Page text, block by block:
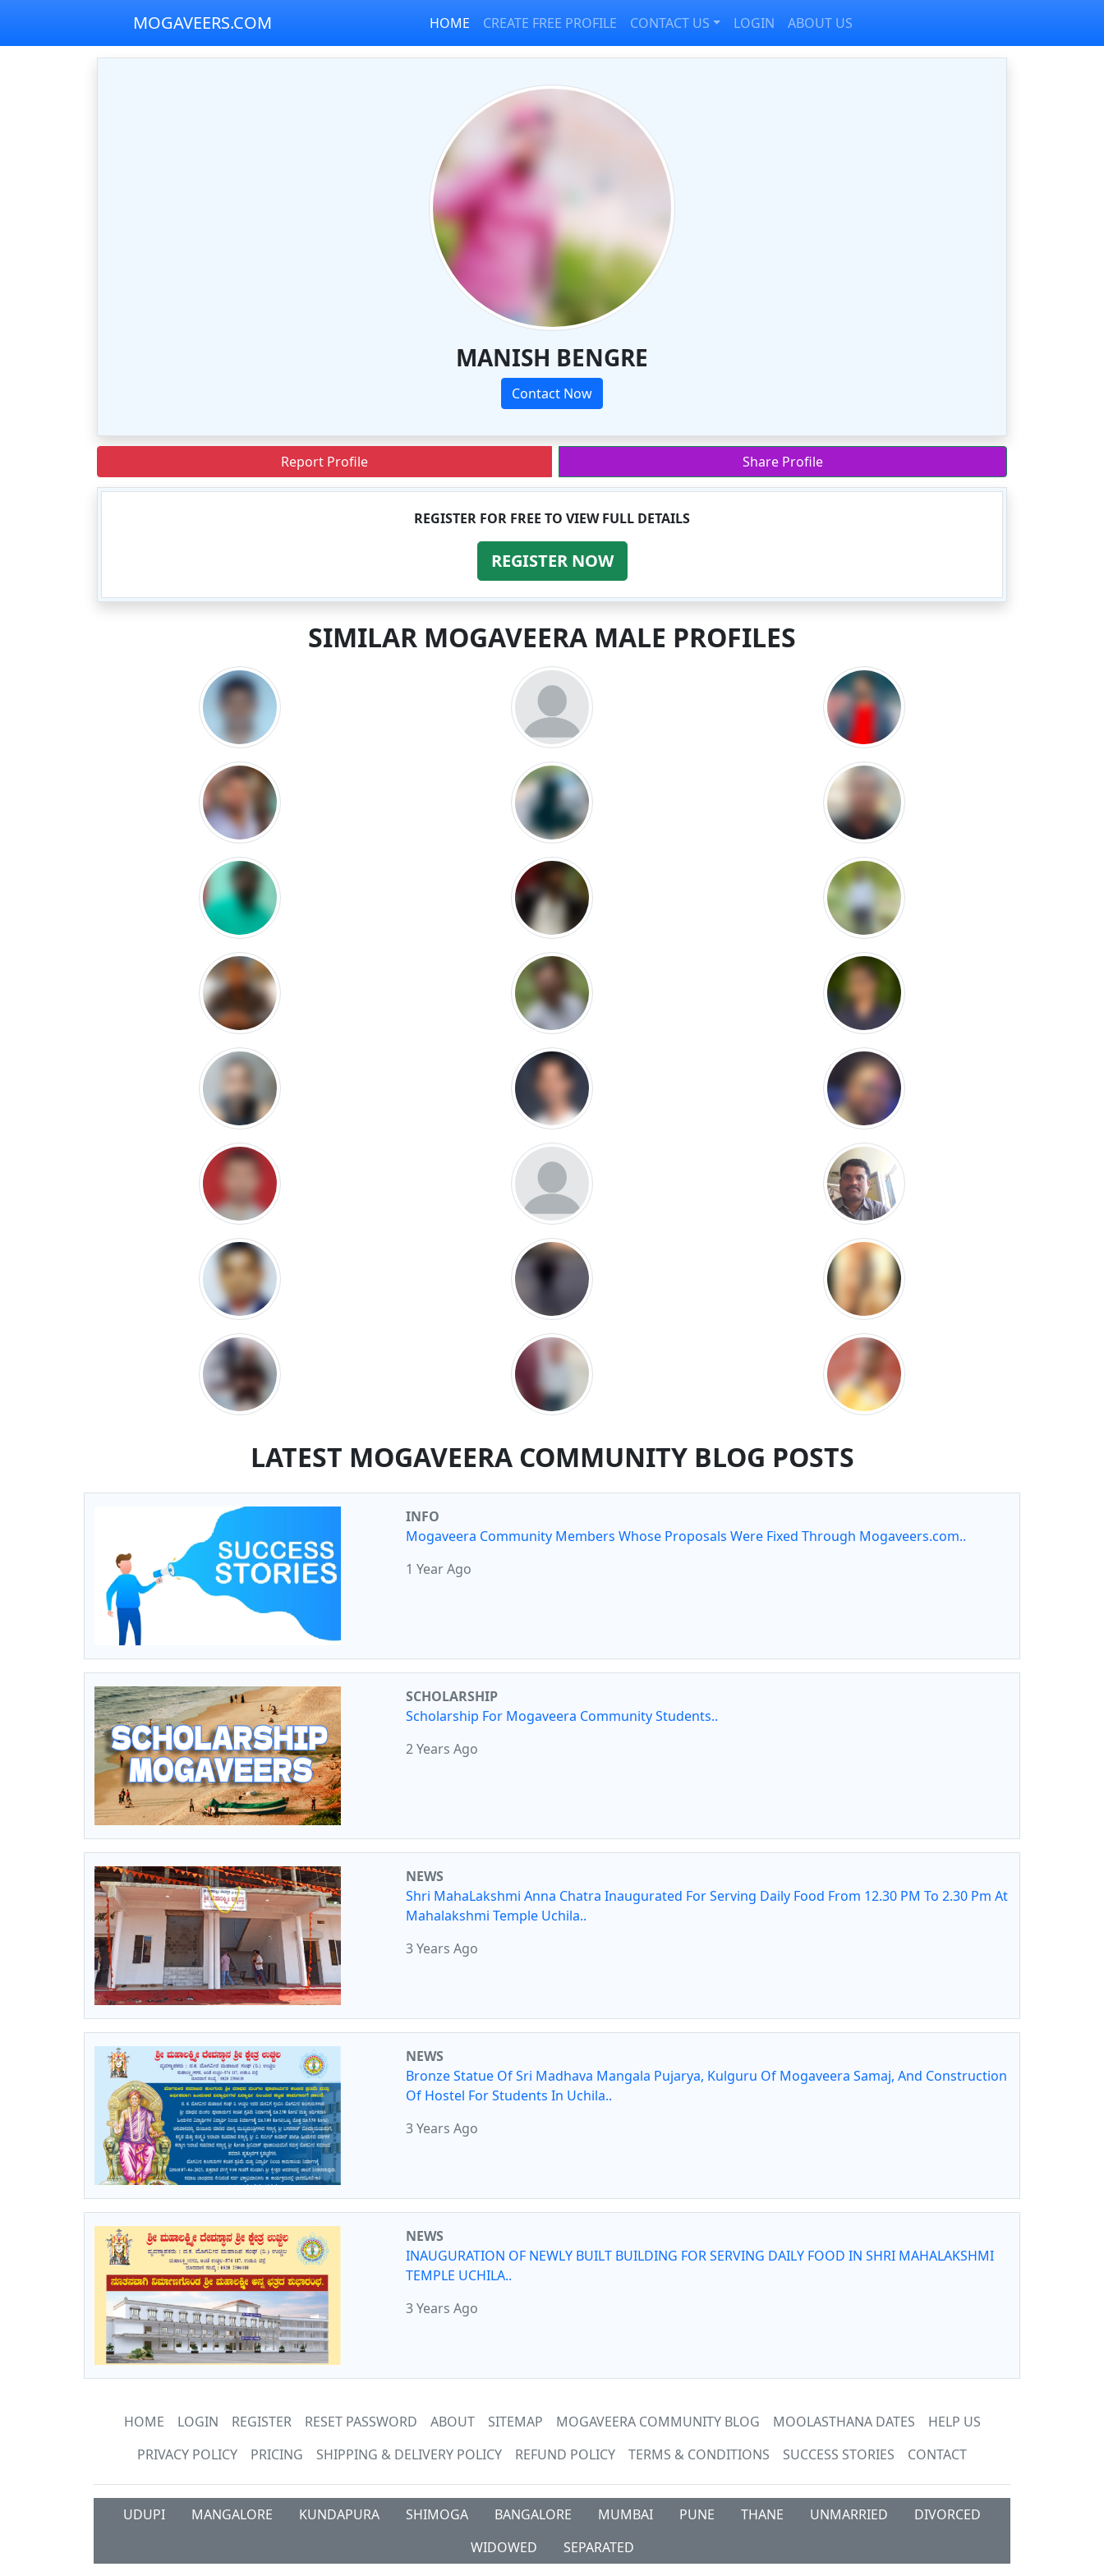
MOGAVEERS.COM HOME CREATE FREE PROFILE CONTACT US LOGIN ABOUT US
MANISH BENGRE
Contact Now
Report Profile Share Profile
REGISTER FOR FREE TO VIEW FULL DETAILS
REGISTER NOW
SIMILAR MOGAVEERA MALE PROFILES
LATEST MOGAVEERA COMMUNITY BLOG POSTS
INFO
Mogaveera Community Members Whose Proposals Were Fixed Through Mogaveers.com..
1 Year Ago
SCHOLARSHIP
Scholarship For Mogaveera Community Students..
2 Years Ago
NEWS
Shri MahaLakshmi Anna Chatra Inaugurated For Serving Daily Food From 12.30 PM To 2.30 Pm At
Mahalakshmi Temple Uchila..
3 Years Ago
NEWS
Bronze Statue Of Sri Madhava Mangala Pujarya, Kulguru Of Mogaveera Samaj, And Construction
Of Hostel For Students In Uchila..
3 Years Ago
NEWS
INAUGURATION OF NEWLY BUILT BUILDING FOR SERVING DAILY FOOD IN SHRI MAHALAKSHMI
TEMPLE UCHILA..
3 Years Ago
HOME LOGIN REGISTER RESET PASSWORD ABOUT SITEMAP MOGAVEERA COMMUNITY BLOG MOOLASTHANA DATES
HELP US
PRIVACY POLICY
PRICING SHIPPING & DELIVERY POLICY REFUND POLICY TERMS & CONDITIONS SUCCESS STORIES CONTACT
UDUPI MANGALORE KUNDAPURA SHIMOGA BANGALORE MUMBAI PUNE THANE UNMARRIED
DIVORCED
WIDOWED
SEPARATED